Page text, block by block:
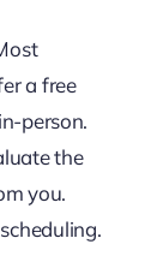
a free
person.
the
you.